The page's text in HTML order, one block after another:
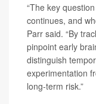
“The key
continues, and
Parr said. “By
pinpoint early
distinguish
experimentation
long‑term risk.”